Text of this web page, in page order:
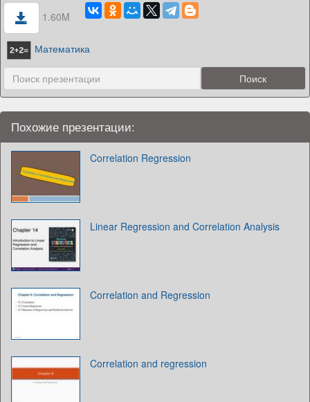
1.60M
Математика
Похожие презентации:
Correlation Regression
Linear Regression and Correlation Analysis
Correlation and Regression
Correlation and regression